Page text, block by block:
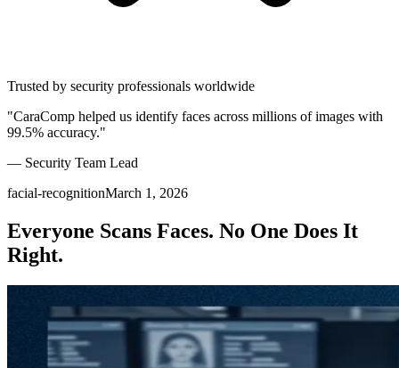
Trusted by security professionals worldwide
"CaraComp helped us identify faces across millions of images with
99.5% accuracy."
— Security Team Lead
facial-recognitionMarch 1, 2026
Everyone Scans Faces. No One Does It
Right.